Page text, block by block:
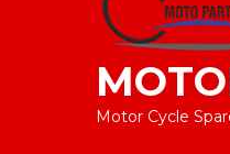
Motor Cycle